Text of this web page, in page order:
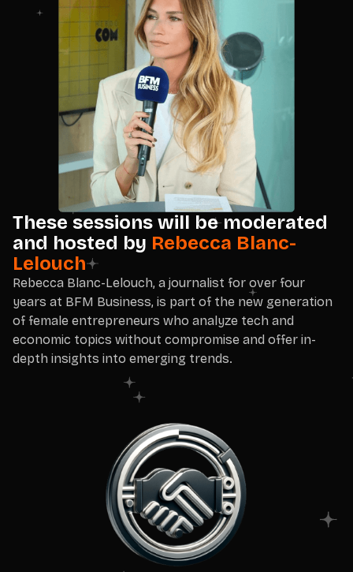
These sessions will be moderated
and hosted by Rebecca Blanc-
Lelouch
Rebecca Blanc-Lelouch, a journalist for over four
years at BFM Business, is part of the new generation
of female entrepreneurs who analyze tech and
economic topics without compromise and offer in-
depth insights into emerging trends.